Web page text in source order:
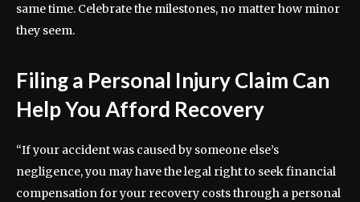
same time. Celebrate the milestones, no matter how minor
they seem.
Filing a Personal Injury Claim Can
Help You Afford Recovery
“If your accident was caused by someone else’s
negligence, you may have the legal right to seek financial
compensation for your recovery costs through a personal